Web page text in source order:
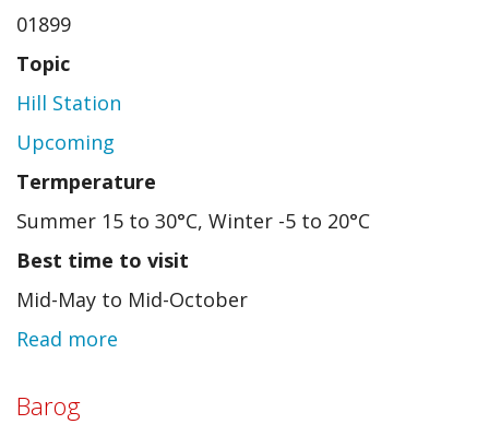
01899
Topic
Hill Station
Upcoming
Termperature
Summer 15 to 30°C, Winter -5 to 20°C
Best time to visit
Mid-May to Mid-October
Read more
Barog